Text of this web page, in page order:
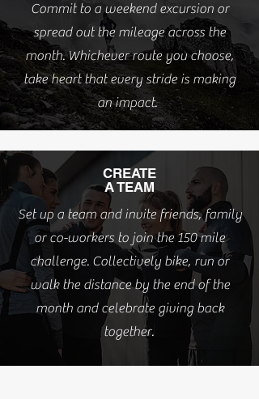
Commit to a weekend excursion or
spread out the mileage across the
month. Whichever route you choose,
take heart that every stride is making
an impact.
CREATE
A TEAM
Set up a team and invite friends, family
or co-workers to join the 150 mile
challenge. Collectively bike, run or
walk the distance by the end of the
month and celebrate giving back
together.